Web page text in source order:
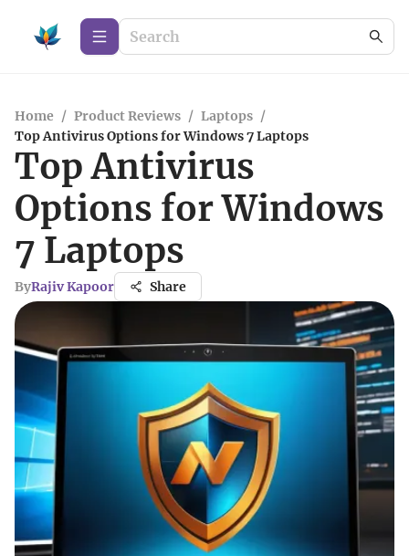
Home / Product Reviews / Laptops /
Top Antivirus Options for Windows 7 Laptops
Top Antivirus
Options for Windows
7 Laptops
ByRajiv Kapoor Share